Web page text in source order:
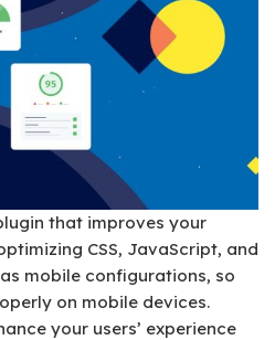
that improves your
CSS, JavaScript, and
mobile configurations, so
on mobile devices.
your users’ experience